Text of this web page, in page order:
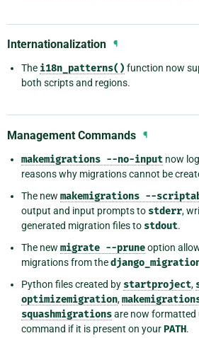
Internationalization ¶
The i18n_patterns() function now
both scripts and regions.
Management Commands ¶
makemigrations --no-input now
reasons why migrations cannot be
The new makemigrations --
output and input prompts to stderr,
generated migration files to stdout.
The new migrate --pruneoption
migrations from the
Python files created by startproject,
optimizemigration,
squashmigrationsare now formatted
command if it is present on yourPATH.